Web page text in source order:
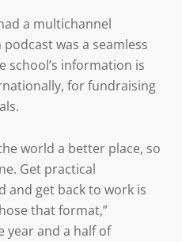
a multichannel
was a seamless
school’s information is
for fundraising
world a better place, so
Get practical
and get back to work is
that format,”
year and a half of